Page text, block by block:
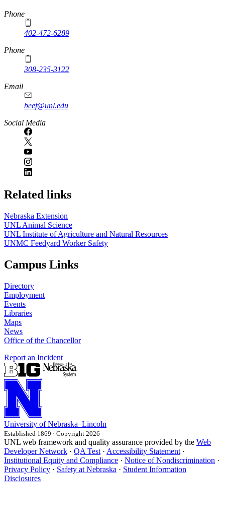
https://
www.unl.edu
Phone
402-472-6289
Phone
308-235-3122
Email
beef@unl.edu
Social Media
Related links
Nebraska Extension
UNL Animal Science
UNL Institute of Agriculture and Natural Resources
UNMC Feedyard Worker Safety
Campus Links
Directory
Employment
Events
Libraries
Maps
News
Office of the Chancellor
Report an Incident
University of Nebraska–Lincoln
Established 1869 · Copyright 2026
UNL web framework and quality assurance provided by the Web
Developer Network · QA Test · Accessibility Statement ·
Institutional Equity and Compliance · Notice of Nondiscrimination ·
Privacy Policy · Safety at Nebraska · Student Information
Disclosures